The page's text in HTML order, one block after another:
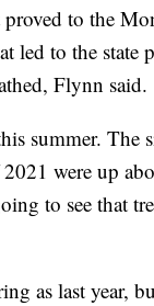
to the
led to the state
Flynn said.
summer. The
were up
to see that
as last year,